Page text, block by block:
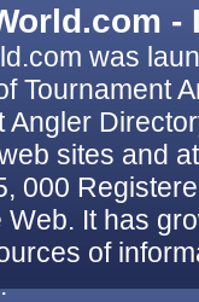
was
Tournament
Angler
sites and
000
It has
of